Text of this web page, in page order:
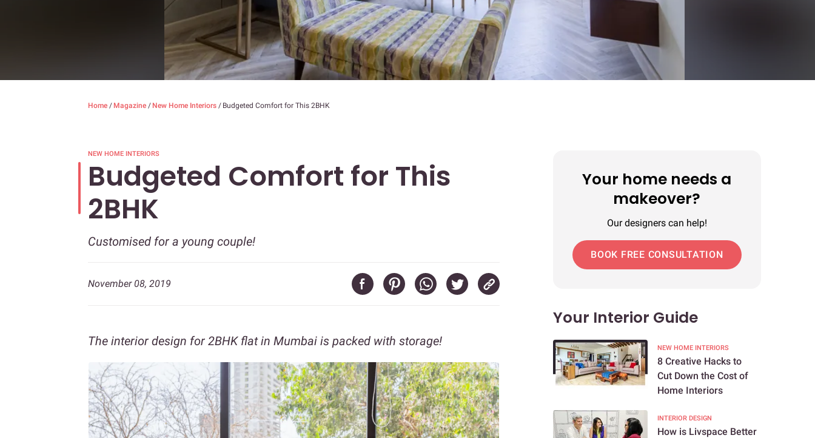
Home / Magazine / New Home Interiors / Budgeted Comfort for This 2BHK
NEW HOME INTERIORS
Budgeted Comfort for This
2BHK
Customised for a young couple!
November 08, 2019
The interior design for 2BHK flat in Mumbai is packed with storage!
Your home needs a
makeover?
Our designers can help!
BOOK FREE CONSULTATION
Your Interior Guide
NEW HOME INTERIORS
8 Creative Hacks to
Cut Down the Cost of
Home Interiors
INTERIOR DESIGN
How is Livspace Better